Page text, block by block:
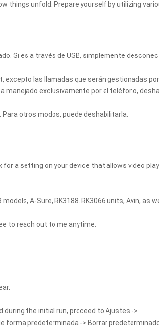
things unfold. Prepare yourself by utilizing
Si es a través de USB, simplemente
excepto las llamadas que serán gestionadas
manejado exclusivamente por el teléfono,
otros modos, puede deshabilitarla.
for a setting on your device that allows video
A-Sure, RK3188, RK3066 units, Avin, as
to reach out to me anytime.
the initial run, proceed to Ajustes ->
forma predeterminada -> Borrar